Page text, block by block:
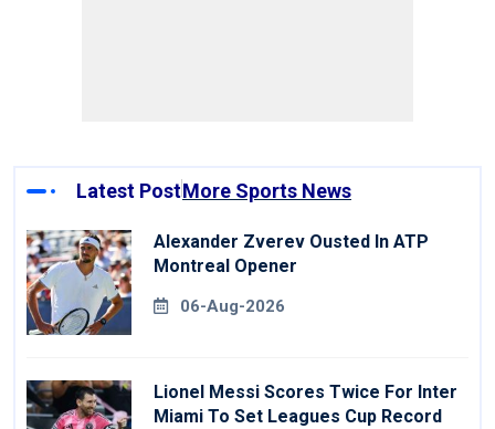
Latest PostMore Sports News
Alexander Zverev Ousted In ATP
Montreal Opener
06-Aug-2026
Lionel Messi Scores Twice For Inter
Miami To Set Leagues Cup Record